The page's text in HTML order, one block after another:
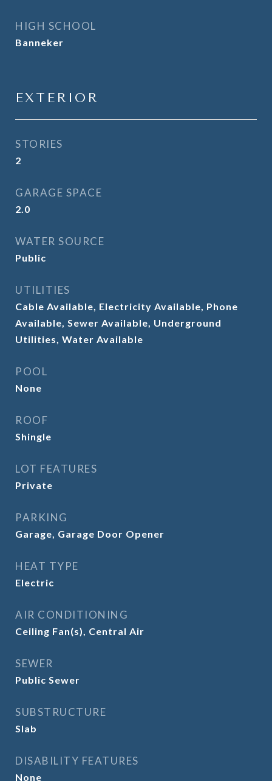
HIGH SCHOOL
Banneker
EXTERIOR
STORIES
2
GARAGE SPACE
2.0
WATER SOURCE
Public
UTILITIES
Cable Available, Electricity Available, Phone
Available, Sewer Available, Underground
Utilities, Water Available
POOL
None
ROOF
Shingle
LOT FEATURES
Private
PARKING
Garage, Garage Door Opener
HEAT TYPE
Electric
AIR CONDITIONING
Ceiling Fan(s), Central Air
SEWER
Public Sewer
SUBSTRUCTURE
Slab
DISABILITY FEATURES
None